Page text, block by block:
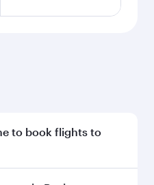
to book flights to